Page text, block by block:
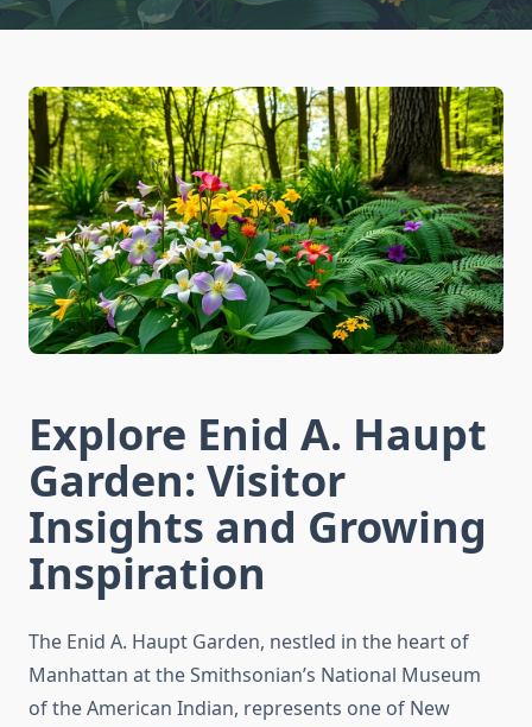
Explore Enid A. Haupt
Garden: Visitor
Insights and Growing
Inspiration
The Enid A. Haupt Garden, nestled in the heart of
Manhattan at the Smithsonian’s National Museum
of the American Indian, represents one of New